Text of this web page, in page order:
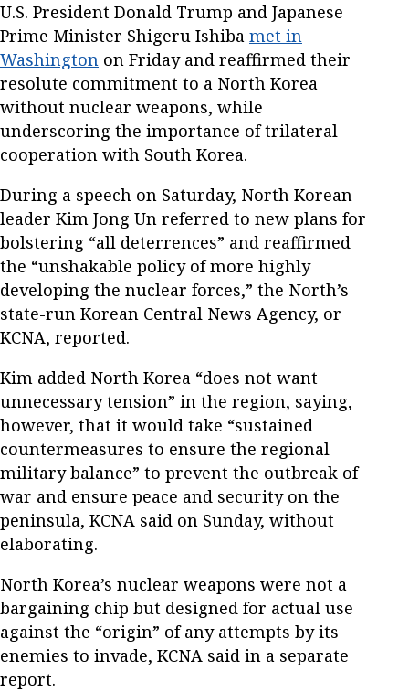
U.S. President Donald Trump and Japanese
Prime Minister Shigeru Ishiba met in
Washington on Friday and reaffirmed their
resolute commitment to a North Korea
without nuclear weapons, while
underscoring the importance of trilateral
cooperation with South Korea.
During a speech on Saturday, North Korean
leader Kim Jong Un referred to new plans for
bolstering “all deterrences” and reaffirmed
the “unshakable policy of more highly
developing the nuclear forces,” the North’s
state-run Korean Central News Agency, or
KCNA, reported.
Kim added North Korea “does not want
unnecessary tension” in the region, saying,
however, that it would take “sustained
countermeasures to ensure the regional
military balance” to prevent the outbreak of
war and ensure peace and security on the
peninsula, KCNA said on Sunday, without
elaborating.
North Korea’s nuclear weapons were not a
bargaining chip but designed for actual use
against the “origin” of any attempts by its
enemies to invade, KCNA said in a separate
report.